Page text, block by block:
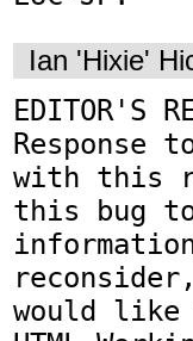
Ian 'Hixie'
EDITOR'S
Response
with this
this bug
would